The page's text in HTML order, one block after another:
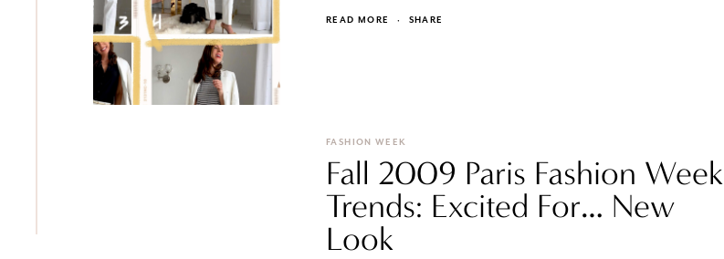
READ MORE · SHARE
FASHION WEEK
Fall 2009 Paris Fashion Week
Trends: Excited For… New
Look